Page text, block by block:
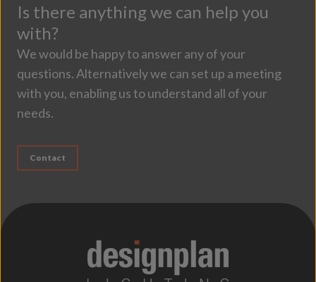
Is there anything we can help you
with?
We would be happy to answer any of your
questions. Alternatively we can set up a meeting
with you, enabling us to understand all of your
needs.
Contact